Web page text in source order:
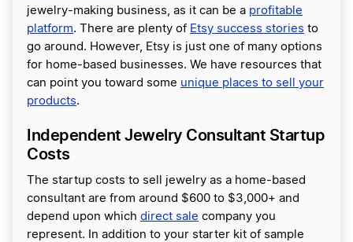
jewelry-making business, as it can be a profitable
platform. There are plenty of Etsy success stories to
go around. However, Etsy is just one of many options
for home-based businesses. We have resources that
can point you toward some unique places to sell your
products.
Independent Jewelry Consultant Startup
Costs
The startup costs to sell jewelry as a home-based
consultant are from around $600 to $3,000+ and
depend upon which direct sale company you
represent. In addition to your starter kit of sample